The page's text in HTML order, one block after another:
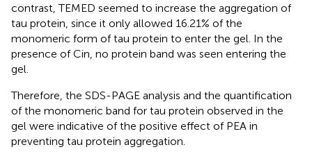
contrast, TEMED seemed to increase the aggregation of
tau protein, since it only allowed 16.21% of the
monomeric form of tau protein to enter the gel. In the
presence of Cin, no protein band was seen entering the
gel.
Therefore, the SDS-PAGE analysis and the quantification
of the monomeric band for tau protein observed in the
gel were indicative of the positive effect of PEA in
preventing tau protein aggregation.